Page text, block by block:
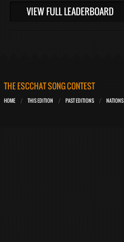
VIEW FULL LEADERBOARD
THE ESCCHAT SONG CONTEST
HOME THIS EDITION PAST EDITIONS NATIONS